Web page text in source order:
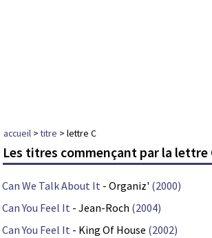
accueil >titre > lettre C
Les titres commençant par la lettre
Can We Talk About It - Organiz' (2000)
Can You Feel It - Jean-Roch (2004)
Can You Feel It - King Of House (2002)